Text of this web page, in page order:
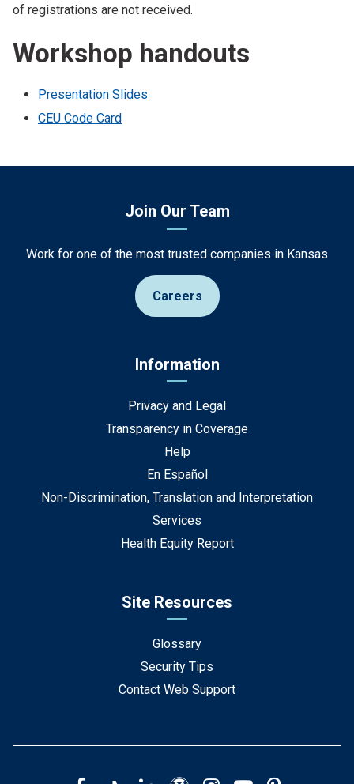
of registrations are not received.
Workshop handouts
Presentation Slides
CEU Code Card
Join Our Team
Work for one of the most trusted companies in Kansas
Careers
Information
Privacy and Legal
Transparency in Coverage
Help
En Español
Non-Discrimination, Translation and Interpretation
Services
Health Equity Report
Site Resources
Glossary
Security Tips
Contact Web Support